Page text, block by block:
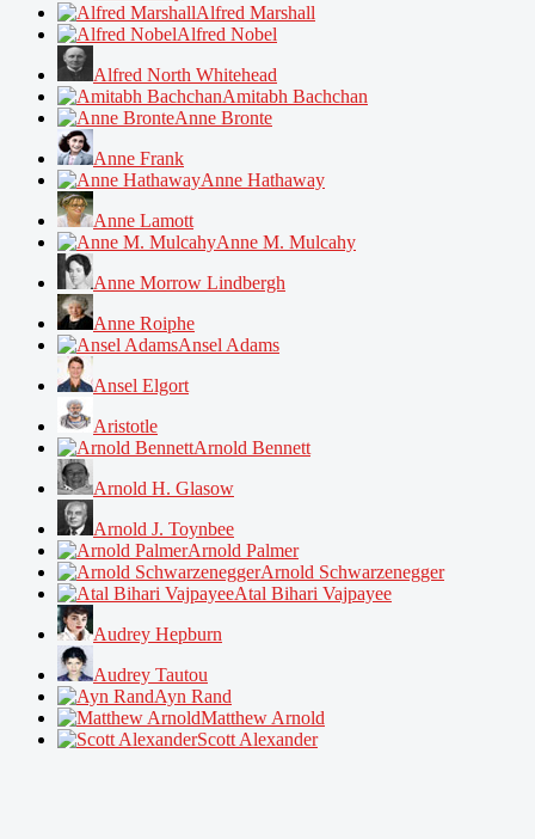
Alfred Marshall
Alfred Nobel
Alfred North Whitehead
Amitabh Bachchan
Anne Bronte
Anne Frank
Anne Hathaway
Anne Lamott
Anne M. Mulcahy
Anne Morrow Lindbergh
Anne Roiphe
Ansel Adams
Ansel Elgort
Aristotle
Arnold Bennett
Arnold H. Glasow
Arnold J. Toynbee
Arnold Palmer
Arnold Schwarzenegger
Atal Bihari Vajpayee
Audrey Hepburn
Audrey Tautou
Ayn Rand
Matthew Arnold
Scott Alexander